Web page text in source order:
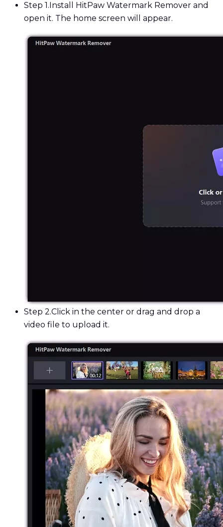
Step 1. Install HitPaw Watermark Remover and
open it. The home screen will appear.
Step 2.Click in the center or drag and drop a
video file to upload it.